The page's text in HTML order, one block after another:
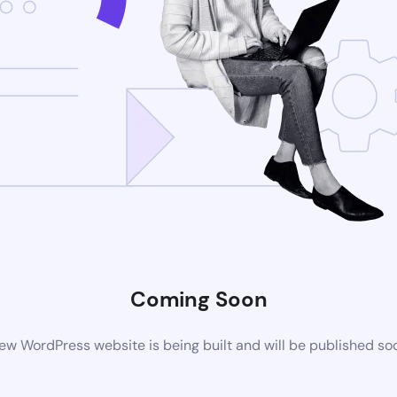
Coming Soon
WordPress website is being built and will be published